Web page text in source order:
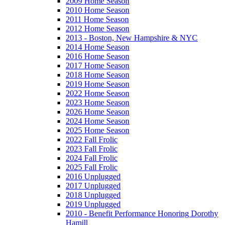
2010 Home Season
2011 Home Season
2012 Home Season
2013 - Boston, New Hampshire & NYC
2014 Home Season
2016 Home Season
2017 Home Season
2018 Home Season
2019 Home Season
2022 Home Season
2023 Home Season
2026 Home Season
2024 Home Season
2025 Home Season
2022 Fall Frolic
2023 Fall Frolic
2024 Fall Frolic
2025 Fall Frolic
2016 Unplugged
2017 Unplugged
2018 Unplugged
2019 Unplugged
2010 - Benefit Performance Honoring Dorothy
Hamill